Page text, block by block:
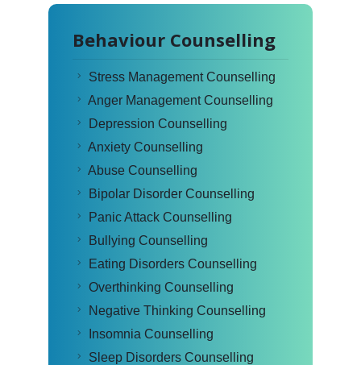
Behaviour Counselling
Stress Management Counselling
Anger Management Counselling
Depression Counselling
Anxiety Counselling
Abuse Counselling
Bipolar Disorder Counselling
Panic Attack Counselling
Bullying Counselling
Eating Disorders Counselling
Overthinking Counselling
Negative Thinking Counselling
Insomnia Counselling
Sleep Disorders Counselling